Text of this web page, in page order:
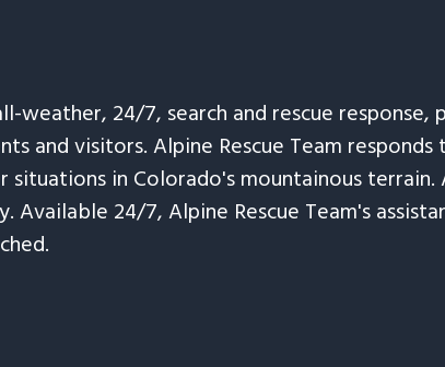
weather, 24/7, search and rescue
and visitors. Alpine Rescue Team responds
in Colorado's mountainous terrain.
24/7, Alpine Rescue Team's